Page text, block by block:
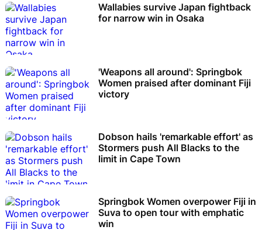
Wallabies survive Japan fightback
for narrow win in Osaka
'Weapons all around': Springbok
Women praised after dominant Fiji
victory
Dobson hails 'remarkable effort' as
Stormers push All Blacks to the
limit in Cape Town
Springbok Women overpower Fiji in
Suva to open tour with emphatic
win